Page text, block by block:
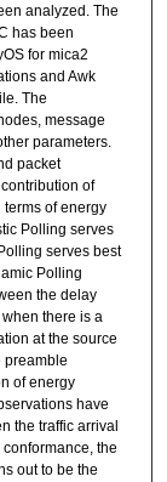
analyzed. The
has been
for mica2
and Awk
The
message
parameters.
packet
of
terms of energy
Polling serves
serves best
Polling
the delay
there is a
at the source
preamble
of energy
have
the traffic arrival
the
out to be the